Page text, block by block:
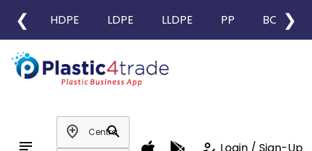
❮ HDPE LDPE LLDPE PP BOPP
❯
notes
add_location
search